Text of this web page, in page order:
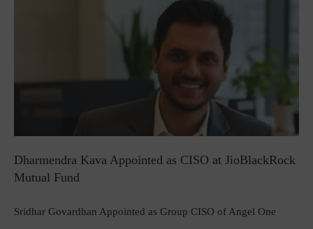
Dharmendra Kava Appointed as CISO at JioBlackRock
Mutual Fund
Sridhar Govardhan Appointed as Group CISO of Angel One